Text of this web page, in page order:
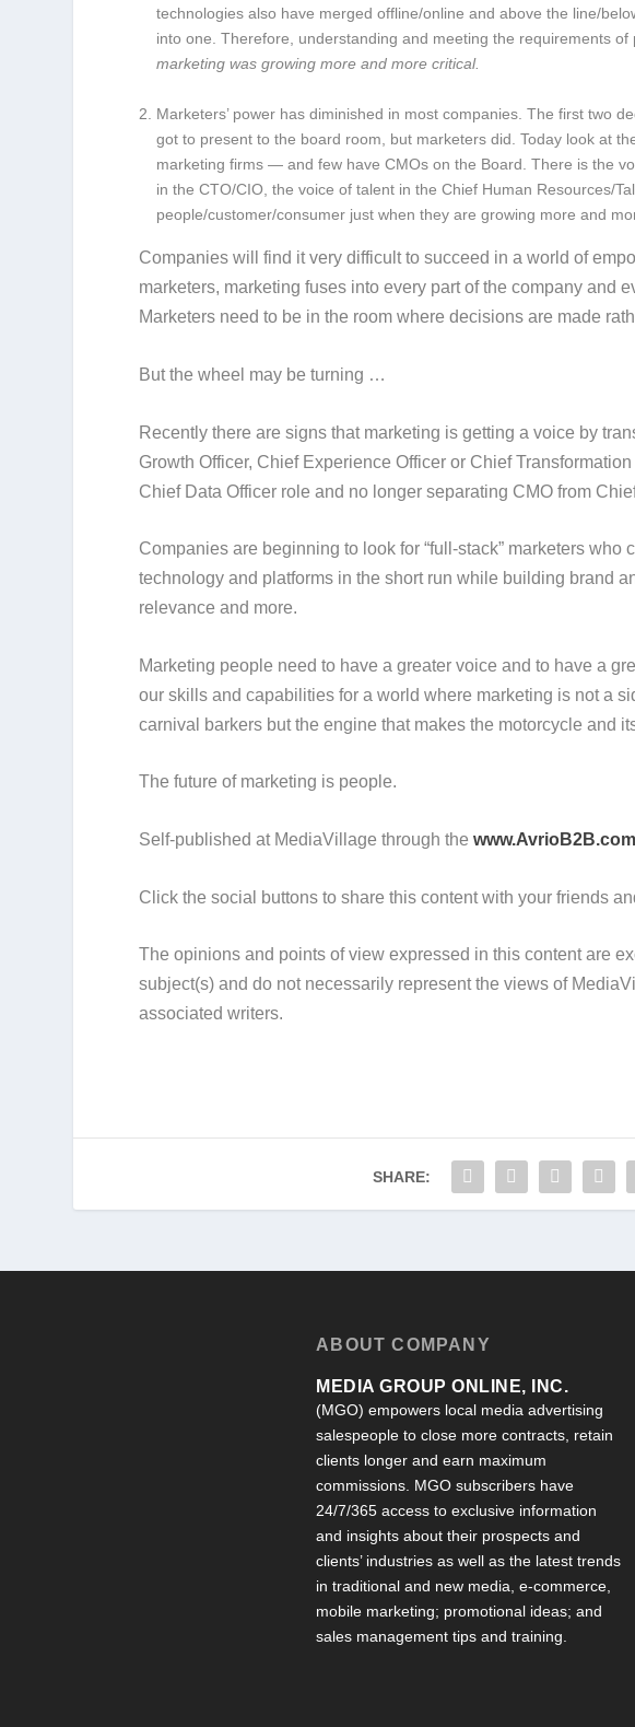
technologies also have merged offline/online and above the line/
into one. Therefore, understanding and meeting the requirements
marketing was growing more and more critical.
Marketers’ power has diminished in most companies. The first two
got to present to the board room, but marketers did. Today look at
marketing firms — and few have CMOs on the Board. There is the
in the CTO/CIO, the voice of talent in the Chief Human Resources/
people/customer/consumer just when they are growing more and
Companies will find it very difficult to succeed in a world of
marketers, marketing fuses into every part of the company and
Marketers need to be in the room where decisions are made
But the wheel may be turning …
Recently there are signs that marketing is getting a voice by
Growth Officer, Chief Experience Officer or Chief
Chief Data Officer role and no longer separating CMO from
Companies are beginning to look for “full-stack” marketers
technology and platforms in the short run while building brand
relevance and more.
Marketing people need to have a greater voice and to have a
our skills and capabilities for a world where marketing is not a
carnival barkers but the engine that makes the motorcycle and
The future of marketing is people.
Self-published at MediaVillage through thewww.AvrioB2B.com
Click the social buttons to share this content with your friends
The opinions and points of view expressed in this content are
subject(s) and do not necessarily represent the views of
associated writers.
SHARE:
ABOUT COMPANY
MEDIA GROUP ONLINE, INC.
(MGO) empowers local media advertising
salespeople to close more contracts, retain
clients longer and earn maximum
commissions. MGO subscribers have
24/7/365 access to exclusive information
and insights about their prospects and
clients’ industries as well as the latest trends
in traditional and new media, e-commerce,
mobile marketing; promotional ideas; and
sales management tips and training.